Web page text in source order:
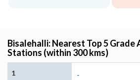
Bisalehalli: Nearest Top 5 Grade
Stations (within 300 kms)
1 -